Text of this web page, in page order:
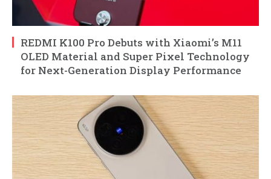
REDMI K100 Pro Debuts with Xiaomi’s M11
OLED Material and Super Pixel Technology
for Next-Generation Display Performance